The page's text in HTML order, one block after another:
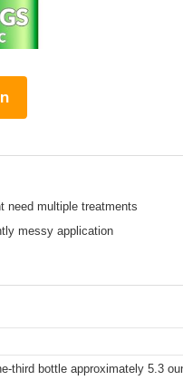
need multiple treatments
messy application
third bottle approximately 5.3